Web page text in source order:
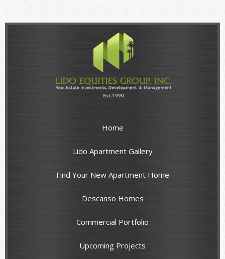
Home
Lido Apartment Gallery
Find Your New Apartment Home
Descanso Homes
Commercial Portfolio
Upcoming Projects